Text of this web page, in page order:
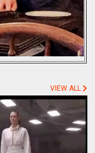
VIEW ALL